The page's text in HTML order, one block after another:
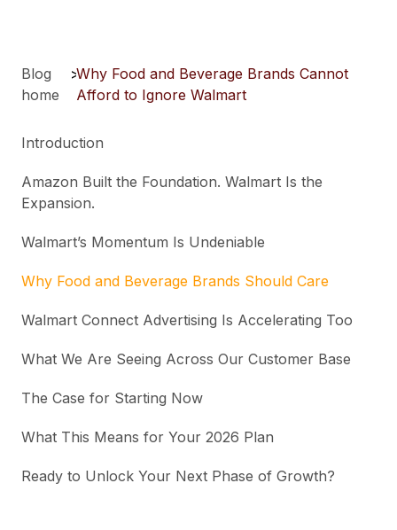
Blog
home
>Why Food and Beverage Brands Cannot
Afford to Ignore Walmart
Introduction
Amazon Built the Foundation. Walmart Is the
Expansion.
Walmart’s Momentum Is Undeniable
Why Food and Beverage Brands Should Care
Walmart Connect Advertising Is Accelerating Too
What We Are Seeing Across Our Customer Base
The Case for Starting Now
What This Means for Your 2026 Plan
Ready to Unlock Your Next Phase of Growth?